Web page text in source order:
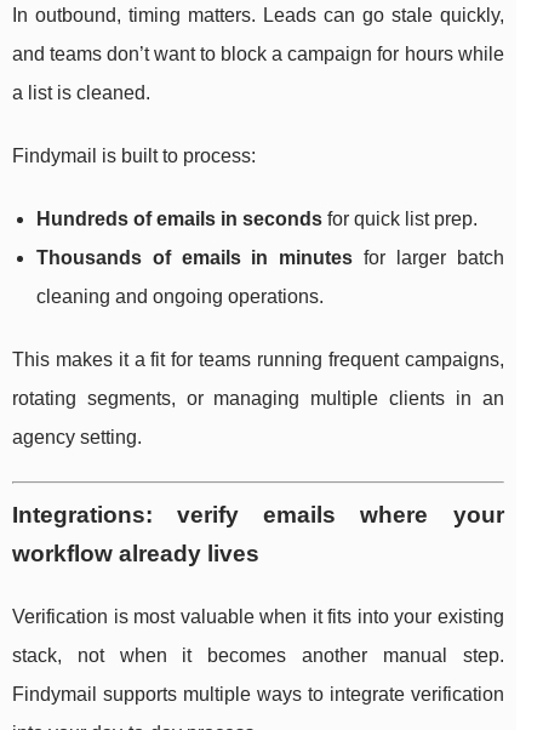
In outbound, timing matters. Leads can go stale quickly,
and teams don’t want to block a campaign for hours while
a list is cleaned.
Findymail is built to process:
Hundreds of emails in seconds for quick list prep.
Thousands of emails in minutes for larger batch
cleaning and ongoing operations.
This makes it a fit for teams running frequent campaigns,
rotating segments, or managing multiple clients in an
agency setting.
Integrations: verify emails where your
workflow already lives
Verification is most valuable when it fits into your existing
stack, not when it becomes another manual step.
Findymail supports multiple ways to integrate verification